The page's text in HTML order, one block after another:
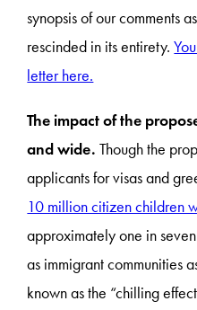
synopsis of our comments
rescinded in its entirety.
letter here.
The impact of the
and wide. Though the
applicants for visas and
10 million citizen children
approximately one in
as immigrant communities
known as the “chilling